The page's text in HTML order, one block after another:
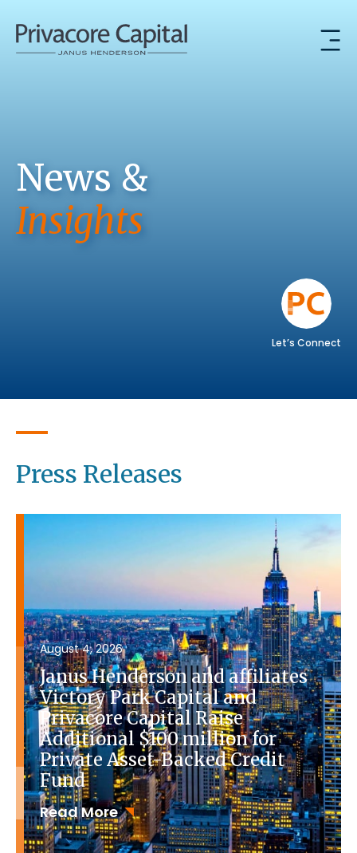
News &
Insights
Let’s Connect
Press Releases
Janus Henderson and affiliates
Victory Park Capital and
Privacore Capital Raise
Additional $100 million for
Private Asset-Backed Credit
Fund
August 4, 2026
Read More